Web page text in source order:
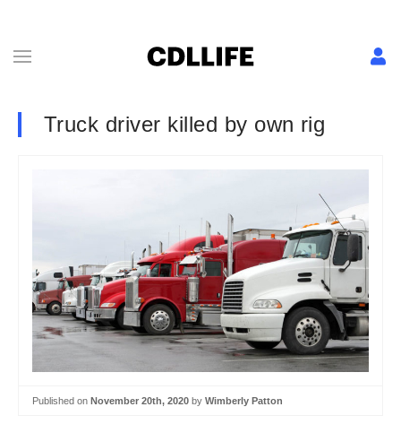
Truck driver killed by own rig
Published on November 20th, 2020 by Wimberly Patton